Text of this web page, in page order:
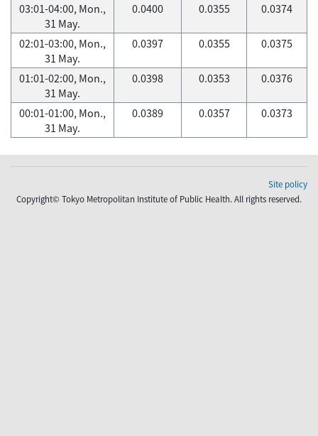
03:01-04:00, Mon.,
31 May.
0.0400 0.0355 0.0374
02:01-03:00, Mon.,
31 May.
0.0397 0.0355 0.0375
01:01-02:00, Mon.,
31 May.
0.0398 0.0353 0.0376
00:01-01:00, Mon.,
31 May.
0.0389 0.0357 0.0373
Site policy
Copyright© Tokyo Metropolitan Institute of Public Health. All rights reserved.